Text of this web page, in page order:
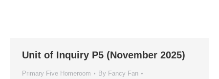
Unit of Inquiry P5 (November 2025)
Primary Five Homeroom By Fancy Fan